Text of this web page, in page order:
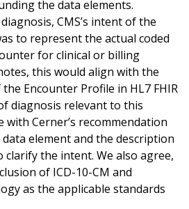
the data elements.
CMS’s intent of the
to represent the actual coded
for clinical or billing
this would align with the
Encounter Profile in HL7 FHIR
diagnosis relevant to this
with Cerner’s recommendation
element and the description
the intent. We also agree,
of ICD-10-CM and
as the applicable standards